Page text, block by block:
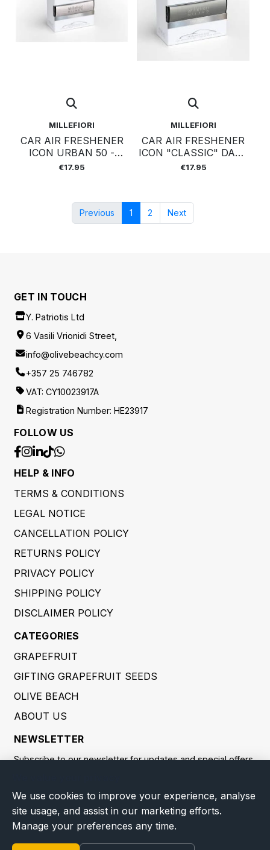
MILLEFIORI
CAR AIR FRESHENER
ICON URBAN 50 -
VANILLA&WOOD
€17.95
MILLEFIORI
CAR AIR FRESHENER
ICON "CLASSIC" DARK
GREY - COLD WATER
€17.95
Previous 1 2 Next
GET IN TOUCH
Y. Patriotis Ltd
6 Vasili Vrionidi Street,
info@olivebeachcy.com
+357 25 746782
VAT: CY10023917A
Registration Number: HE23917
FOLLOW US
HELP & INFO
TERMS & CONDITIONS
LEGAL NOTICE
CANCELLATION POLICY
RETURNS POLICY
PRIVACY POLICY
SHIPPING POLICY
DISCLAIMER POLICY
CATEGORIES
GRAPEFRUIT
GIFTING GRAPEFRUIT SEEDS
OLIVE BEACH
ABOUT US
NEWSLETTER
Subscribe to our newsletter for updates and special offers.
SUBSCRIBE
By providing your email address, you consent to us processing
it to send you newsletters and marketing communications. You
We use cookies to improve your experience, analyse
site usage, and assist in our marketing efforts.
Manage your preferences any time.